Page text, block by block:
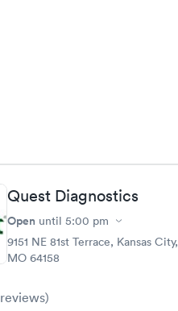
Quest Diagnostics
Open until 5:00 pm
9151 NE 81st Terrace, Kansas City,
MO 64158
reviews)